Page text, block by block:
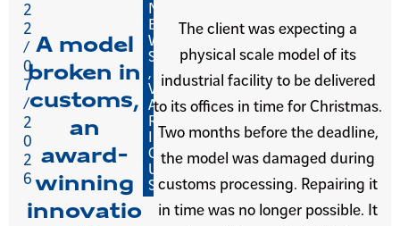
2
2
/
0
7
/
2
0
2
6
A model
broken in
customs,
an
award-
winning
innovatio
N
E
W
S
,
V
A
R
O
U
S
The client was expecting a
physical scale model of its
industrial facility to be delivered
to its offices in time for Christmas.
Two months before the deadline,
the model was damaged during
customs processing. Repairing it
in time was no longer possible. It